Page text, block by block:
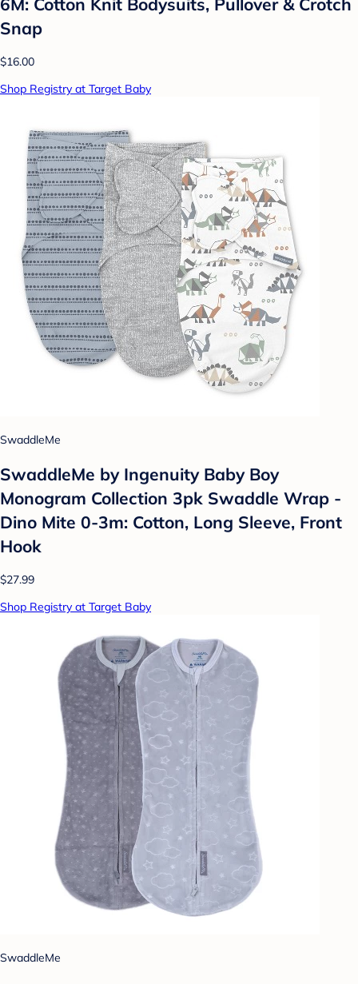
Snap
$16.00
Shop Registry at Target Baby
SwaddleMe
SwaddleMe by Ingenuity Baby Boy
Monogram Collection 3pk Swaddle Wrap -
Dino Mite 0-3m: Cotton, Long Sleeve, Front
Hook
$27.99
Shop Registry at Target Baby
SwaddleMe